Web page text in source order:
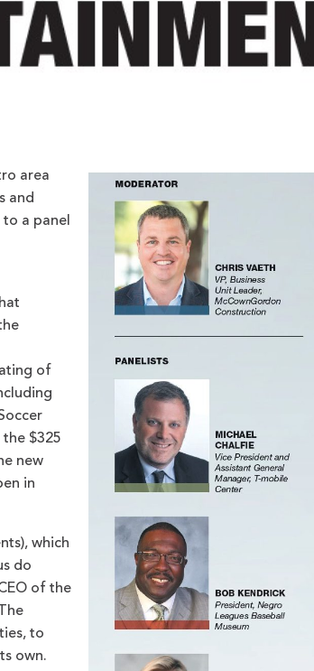
area
and
a panel
of
$325
new
in
which
do
of the
to
own.